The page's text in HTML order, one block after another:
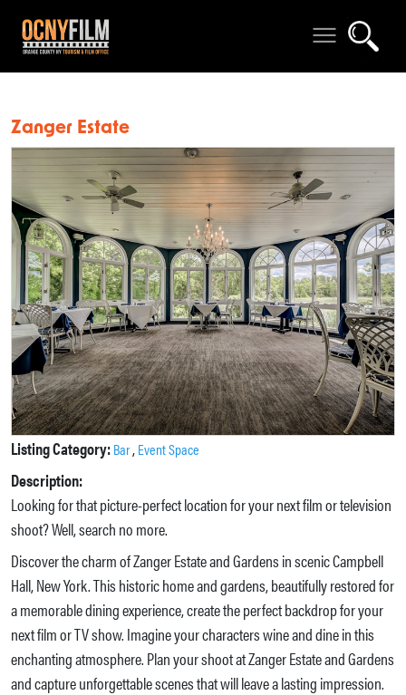
Zanger Estate
Listing Category:Bar,Event Space
Description:
Looking for that picture-perfect location for your next film or television
shoot? Well, search no more.
Discover the charm of Zanger Estate and Gardens in scenic Campbell
Hall, New York. This historic home and gardens, beautifully restored for
a memorable dining experience, create the perfect backdrop for your
next film or TV show. Imagine your characters wine and dine in this
enchanting atmosphere. Plan your shoot at Zanger Estate and Gardens
and capture unforgettable scenes that will leave a lasting impression.